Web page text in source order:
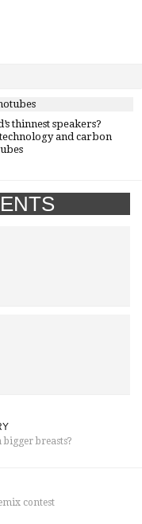
thinnest speakers?
and carbon
breasts?
contest